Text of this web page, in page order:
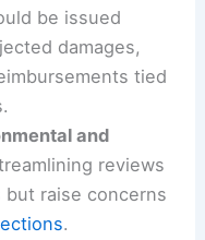
be issued
damages,
tied
and
reviews
raise concerns
.